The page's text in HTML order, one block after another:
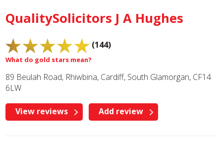
QualitySolicitors J A Hughes
(144)
What do gold stars mean?
89 Beulah Road, Rhiwbina, Cardiff, South Glamorgan, CF14
6LW
View reviews Add review